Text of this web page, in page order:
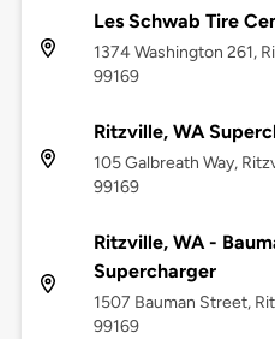
Les Schwab Tire
1374 Washington 261,
99169
Ritzville, WA
105 Galbreath Way,
99169
Ritzville, WA -
Supercharger
1507 Bauman Street,
99169